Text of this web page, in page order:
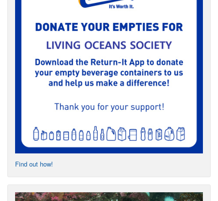
Find out how!